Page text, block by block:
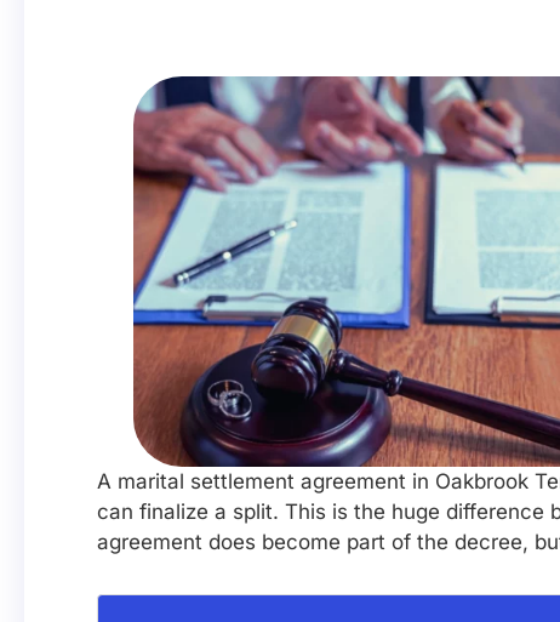
A marital settlement agreement in Oakbrook
can finalize a split. This is the huge
agreement does become part of the decree,